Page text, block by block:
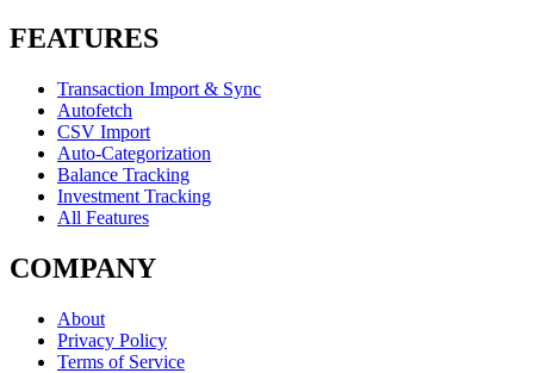
FEATURES
Transaction Import & Sync
Autofetch
CSV Import
Auto-Categorization
Balance Tracking
Investment Tracking
All Features
COMPANY
About
Privacy Policy
Terms of Service